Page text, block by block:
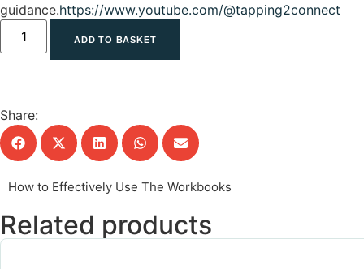
guidance.https://www.youtube.com/@tapping2connect
ADD TO BASKET
Share:
How to Effectively Use The Workbooks
Related products